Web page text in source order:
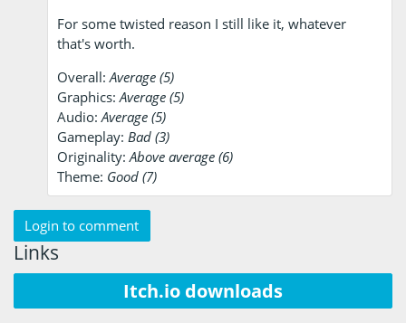
For some twisted reason I still like it, whatever
that's worth.
Overall:Average (5)
Graphics:Average (5)
Audio:Average (5)
Gameplay: Bad (3)
Originality:Above average (6)
Theme: Good (7)
Login to comment
Links
Itch.io downloads